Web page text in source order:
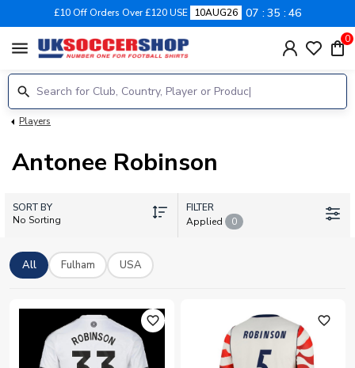
£10 Off Orders Over £120 USE 10AUG26 07 35 45
menu 0
Players
Antonee Robinson
SORT BY
No Sorting
FILTER
Applied
0
All Fulham USA
favorite_outline favorite_outline